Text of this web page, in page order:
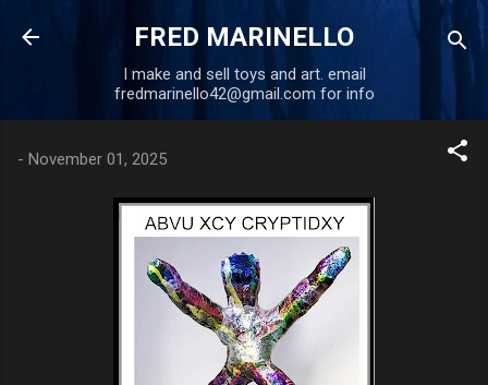
Skip to main content
FRED MARINELLO
I make and sell toys and art. email
fredmarinello42@gmail.com for info
- November 01, 2025